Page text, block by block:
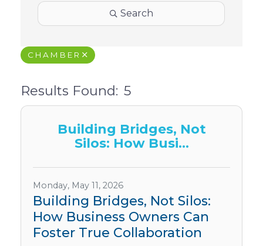
Search
CHAMBER
Results Found: 5
Building Bridges, Not
Silos: How Busi...
Monday, May 11, 2026
Building Bridges, Not Silos:
How Business Owners Can
Foster True Collaboration